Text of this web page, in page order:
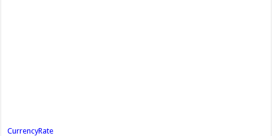
CurrencyRate